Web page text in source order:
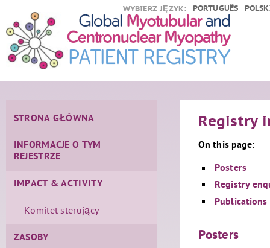
WYBIERZ JĘZYK: PORTUGUÊS
STRONA GŁÓWNA
INFORMACJE O TYM
REJESTRZE
IMPACT & ACTIVITY
Komitet sterujący
ZASOBY
Registry
On this page:
Posters
Registry
Publications
Posters